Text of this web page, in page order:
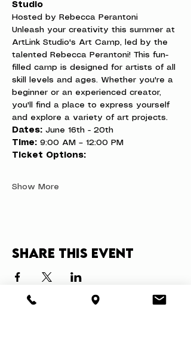
Studio
Hosted by Rebecca Perantoni
Unleash your creativity this summer at
ArtLink Studio's Art Camp, led by the
talented Rebecca Perantoni! This fun-
filled camp is designed for artists of all
skill levels and ages. Whether you're a
beginner or an experienced creator,
you'll find a place to express yourself
and explore a variety of art projects.
Dates: June 16th - 20th
Time: 9:00 AM – 12:00 PM
Ticket Options:
Show More
Share this event